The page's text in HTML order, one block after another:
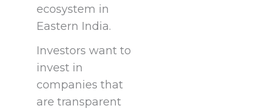
ecosystem in
Eastern India.
Investors want to
invest in
companies that
are transparent